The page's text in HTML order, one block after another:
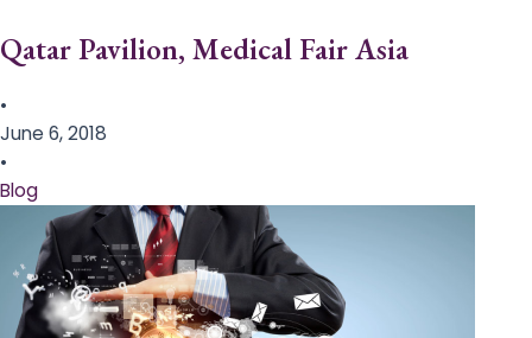
Qatar Pavilion, Medical Fair Asia
•
June 6, 2018
•
Blog